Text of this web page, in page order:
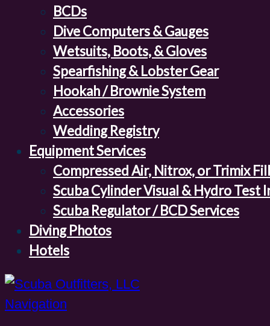
BCDs
Dive Computers & Gauges
Wetsuits, Boots, & Gloves
Spearfishing & Lobster Gear
Hookah / Brownie System
Accessories
Wedding Registry
Equipment Services
Compressed Air, Nitrox, or Trimix
Scuba Cylinder Visual & Hydro Test
Scuba Regulator / BCD Services
Diving Photos
Hotels
Navigation